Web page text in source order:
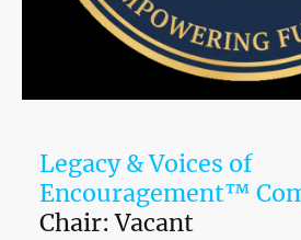
Legacy & Voices of
Encouragement™
Chair: Vacant